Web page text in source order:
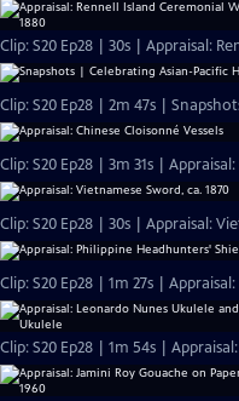
Clip: S20 Ep28 | 30s | Appraisal:
Clip: S20 Ep28 | 2m 47s |
Clip: S20 Ep28 | 3m 31s |
Clip: S20 Ep28 | 30s | Appraisal:
Clip: S20 Ep28 | 1m 27s |
Clip: S20 Ep28 | 1m 54s |